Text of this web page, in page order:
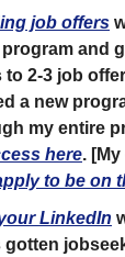
job offers
and
to 2-3 job
a new
my entire
here.
to be on
LinkedIn